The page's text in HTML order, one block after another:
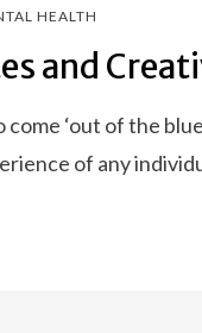
HEALTH
and
‘out of the
of any